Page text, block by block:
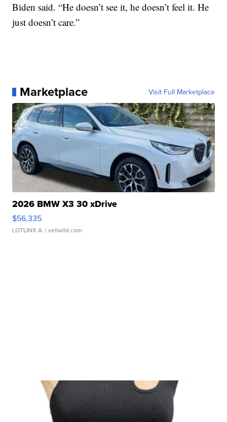
Biden said. “He doesn’t see it, he doesn’t feel it. He
just doesn’t care.”
Marketplace Visit Full Marketplace
2026 BMW X3 30 xDrive
$56,335
LOTLINX A. | sellwild.com